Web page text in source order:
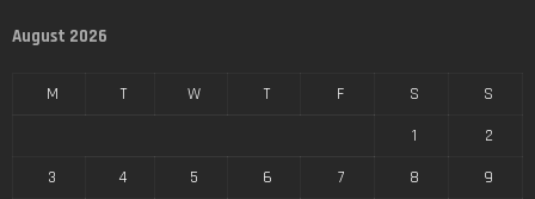
August 2026
M T W T F S
S
1
2
3
4 5 6 7 8
9